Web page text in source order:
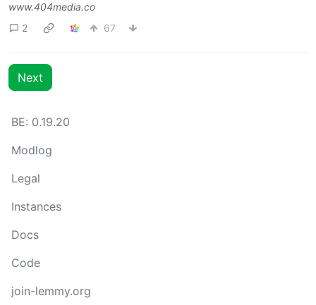
www.404media.co
2
67
Next
BE: 0.19.20
Modlog
Legal
Instances
Docs
Code
join-lemmy.org